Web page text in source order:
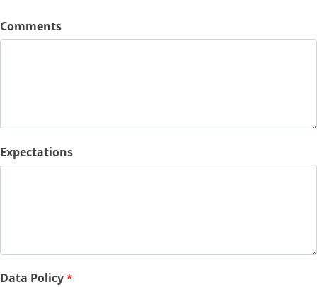
Comments
Expectations
Data Policy*